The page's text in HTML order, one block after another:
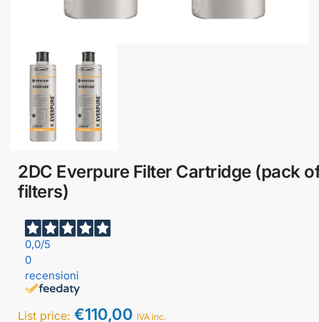
2DC Everpure Filter Cartridge (pack
filters)
0,0/5
0
recensioni
List price: €110,00 IVA inc.